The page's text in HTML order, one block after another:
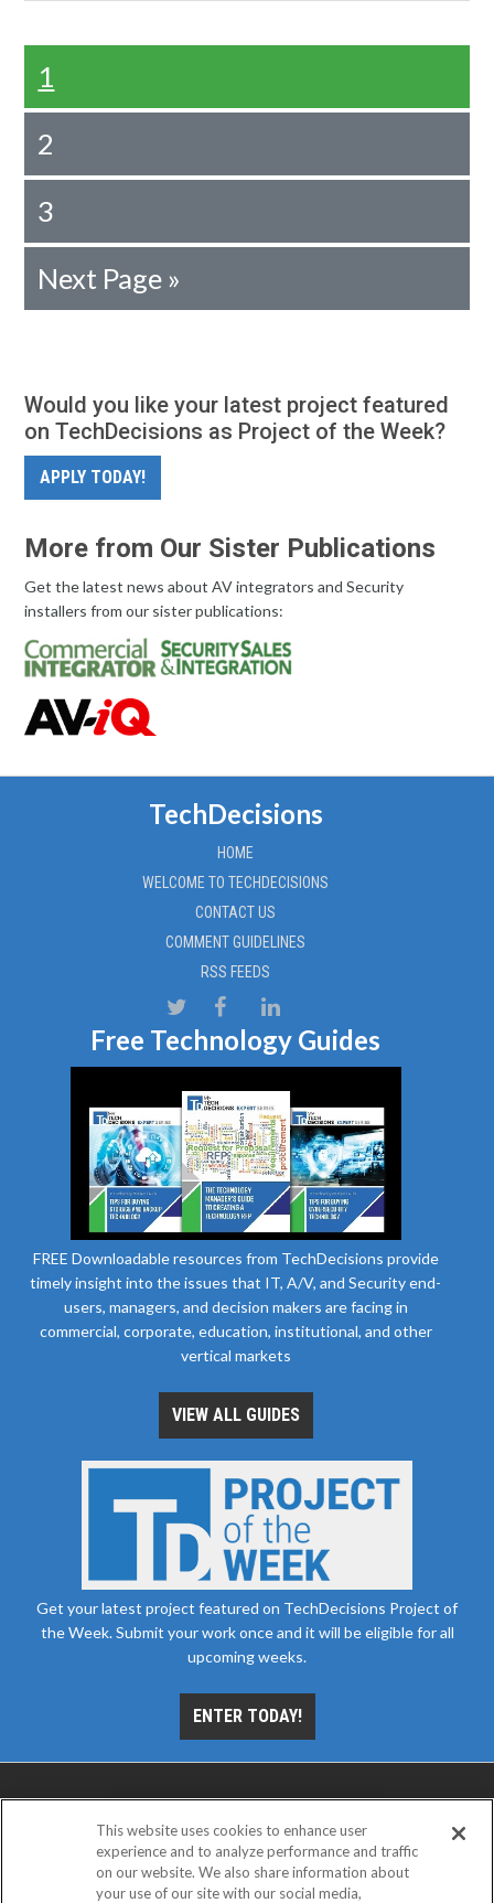
1
2
3
Next Page »
Would you like your latest project featured
on TechDecisions as Project of the Week?
APPLY TODAY!
More from Our Sister Publications
Get the latest news about AV integrators and Security
installers from our sister publications:
TechDecisions
HOME
WELCOME TO TECHDECISIONS
CONTACT US
COMMENT GUIDELINES
RSS FEEDS
Free Technology Guides
FREE Downloadable resources from TechDecisions provide
timely insight into the issues that IT, A/V, and Security end-
users, managers, and decision makers are facing in
commercial, corporate, education, institutional, and other
vertical markets
VIEW ALL GUIDES
Get your latest project featured on TechDecisions Project of
the Week. Submit your work once and it will be eligible for all
upcoming weeks.
ENTER TODAY!
This website uses cookies to enhance user
experience and to analyze performance and traffic
on our website. We also share information about
your use of our site with our social media,